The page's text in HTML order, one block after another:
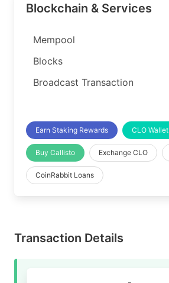
Blockchain & Services
Mempool
Blocks
Broadcast Transaction
Earn Staking Rewards CLO Wallet
Buy Callisto Exchange CLO
CoinRabbit Loans
Transaction Details